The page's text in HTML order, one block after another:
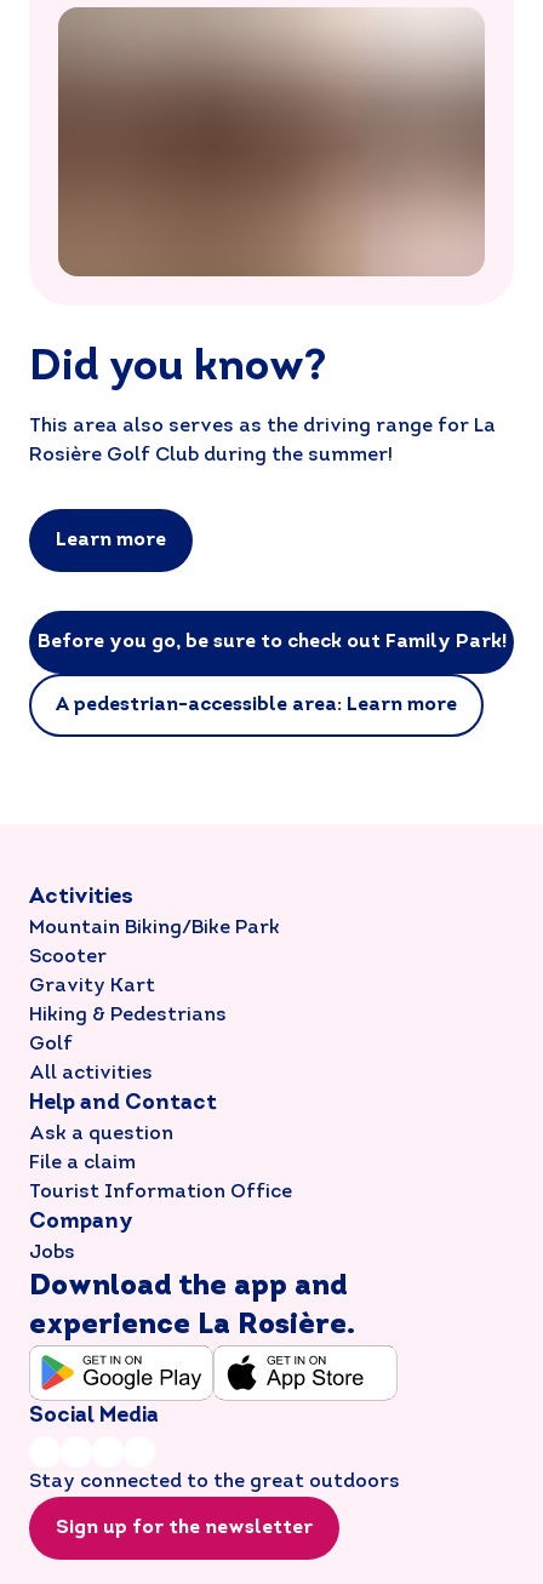
Did you know?
This area also serves as the driving range for La
Rosière Golf Club during the summer!
Learn more
Before you go, be sure to check out Family Park!
A pedestrian-accessible area: Learn more
Activities
Mountain Biking/Bike Park
Scooter
Gravity Kart
Hiking & Pedestrians
Golf
All activities
Help and Contact
Ask a question
File a claim
Tourist Information Office
Company
Jobs
Download the app and
experience La Rosière.
Social Media
Stay connected to the great outdoors
Sign up for the newsletter